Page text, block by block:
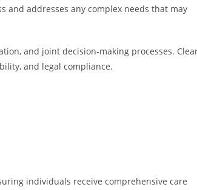
and addresses any complex needs that may
and joint decision-making processes.
and legal compliance.
individuals receive comprehensive care